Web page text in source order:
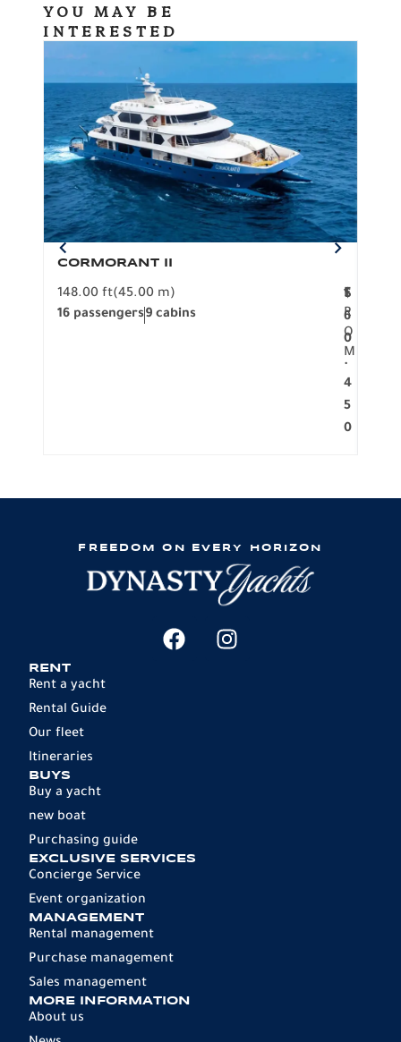
YOU MAY BE
INTERESTED
CORMORANT II
148.00 ft(45.00 m)
16 passengers9 cabins
F
R
O
M
1
6
0
.
4
5
0
$
FREEDOM ON EVERY HORIZON
RENT
Rent a yacht
Rental Guide
Our fleet
Itineraries
BUYS
Buy a yacht
new boat
Purchasing guide
EXCLUSIVE SERVICES
Concierge Service
Event organization
MANAGEMENT
Rental management
Purchase management
Sales management
MORE INFORMATION
About us